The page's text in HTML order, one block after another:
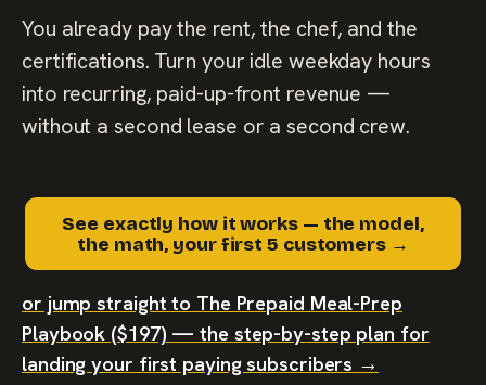
You already pay the rent, the chef, and the
certifications. Turn your idle weekday hours
into recurring, paid-up-front revenue —
without a second lease or a second crew.
See exactly how it works — the model,
the math, your first 5 customers →
or jump straight to The Prepaid Meal-Prep
Playbook ($197) — the step-by-step plan for
landing your first paying subscribers →